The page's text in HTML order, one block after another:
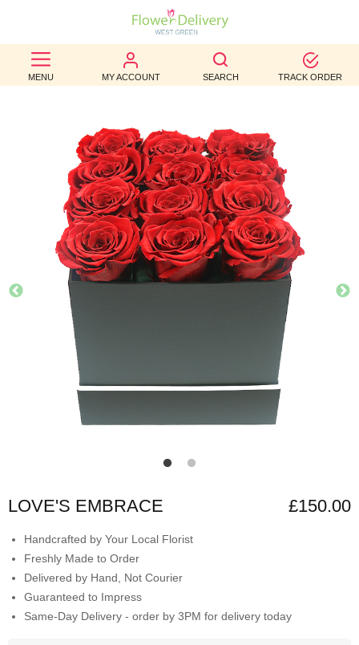
MENU MY ACCOUNT SEARCH TRACK ORDER
BEST
SELLERS
BIRTHDAY
OCCASION
WEDDINGS
FUNERAL
AUTUMN
CONTACT
LOVE'S EMBRACE £150.00
Handcrafted by Your Local Florist
Freshly Made to Order
Delivered by Hand, Not Courier
Guaranteed to Impress
Same-Day Delivery - order by 3PM for delivery today